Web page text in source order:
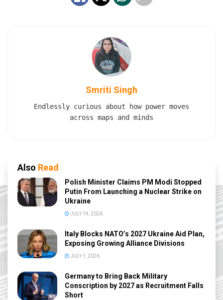
Smriti Singh
Endlessly curious about how power moves
across maps and minds
Also Read
Polish Minister Claims PM Modi Stopped
Putin From Launching a Nuclear Strike on
Ukraine
JULY 14, 2026
Italy Blocks NATO’s 2027 Ukraine Aid Plan,
Exposing Growing Alliance Divisions
JULY 1, 2026
Germany to Bring Back Military
Conscription by 2027 as Recruitment Falls
Short